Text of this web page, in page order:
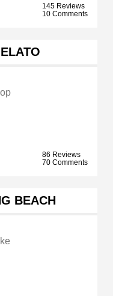
145 Reviews
10 Comments
86 Reviews
70 Comments
BEACH